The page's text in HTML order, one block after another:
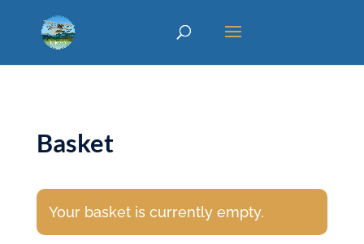
Basket
Your basket is currently empty.